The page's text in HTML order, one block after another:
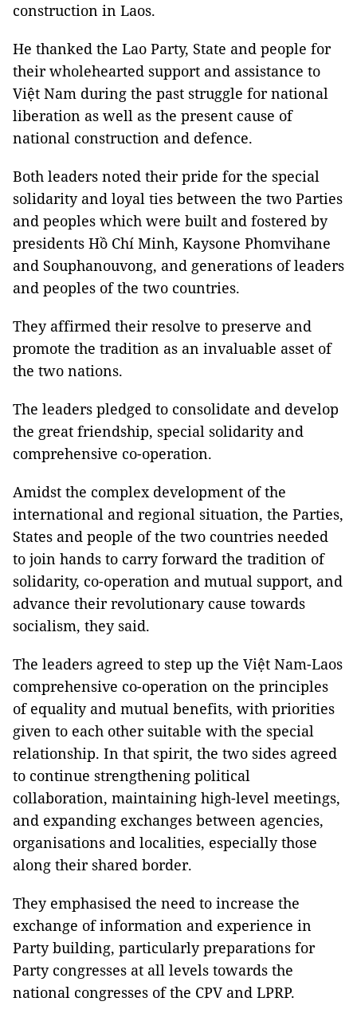
construction in Laos.
He thanked the Lao Party, State and people for
their wholehearted support and assistance to
Việt Nam during the past struggle for national
liberation as well as the present cause of
national construction and defence.
Both leaders noted their pride for the special
solidarity and loyal ties between the two Parties
and peoples which were built and fostered by
presidents Hồ Chí Minh, Kaysone Phomvihane
and Souphanouvong, and generations of leaders
and peoples of the two countries.
They affirmed their resolve to preserve and
promote the tradition as an invaluable asset of
the two nations.
The leaders pledged to consolidate and develop
the great friendship, special solidarity and
comprehensive co-operation.
Amidst the complex development of the
international and regional situation, the Parties,
States and people of the two countries needed
to join hands to carry forward the tradition of
solidarity, co-operation and mutual support, and
advance their revolutionary cause towards
socialism, they said.
The leaders agreed to step up the Việt Nam-Laos
comprehensive co-operation on the principles
of equality and mutual benefits, with priorities
given to each other suitable with the special
relationship. In that spirit, the two sides agreed
to continue strengthening political
collaboration, maintaining high-level meetings,
and expanding exchanges between agencies,
organisations and localities, especially those
along their shared border.
They emphasised the need to increase the
exchange of information and experience in
Party building, particularly preparations for
Party congresses at all levels towards the
national congresses of the CPV and LPRP.